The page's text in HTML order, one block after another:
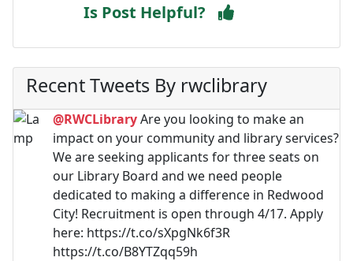
Is Post Helpful?
Recent Tweets By rwclibrary
@RWCLibraryAre you looking to make an
impact on your community and library services?
We are seeking applicants for three seats on
our Library Board and we need people
dedicated to making a difference in Redwood
City! Recruitment is open through 4/17. Apply
here: https://t.co/sXpgNk6f3R
https://t.co/B8YTZqq59h